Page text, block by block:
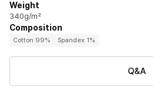
Weight
340g/m²
Composition
Cotton 99% Spandex 1%
Q&A